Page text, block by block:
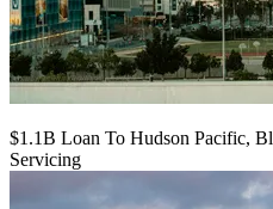
$1.1B Loan To Hudson Pacific,
Servicing